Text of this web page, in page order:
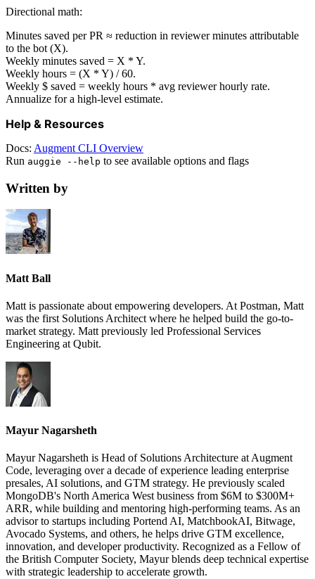
Directional math:
Minutes saved per PR ≈ reduction in reviewer minutes attributable
to the bot (X).
Weekly minutes saved = X * Y.
Weekly hours = (X * Y) / 60.
Weekly $ saved = weekly hours * avg reviewer hourly rate.
Annualize for a high-level estimate.
Help & Resources
Docs: Augment CLI Overview
Run auggie --help to see available options and flags
Written by
Matt Ball
Matt is passionate about empowering developers. At Postman, Matt
was the first Solutions Architect where he helped build the go-to-
market strategy. Matt previously led Professional Services
Engineering at Qubit.
Mayur Nagarsheth
Mayur Nagarsheth is Head of Solutions Architecture at Augment
Code, leveraging over a decade of experience leading enterprise
presales, AI solutions, and GTM strategy. He previously scaled
MongoDB's North America West business from $6M to $300M+
ARR, while building and mentoring high-performing teams. As an
advisor to startups including Portend AI, MatchbookAI, Bitwage,
Avocado Systems, and others, he helps drive GTM excellence,
innovation, and developer productivity. Recognized as a Fellow of
the British Computer Society, Mayur blends deep technical expertise
with strategic leadership to accelerate growth.